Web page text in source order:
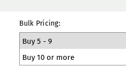
Bulk Pricing:
Buy 5 - 9
Buy 10 or more